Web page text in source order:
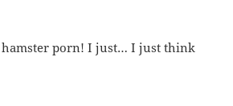
hamster porn! I just… I just think